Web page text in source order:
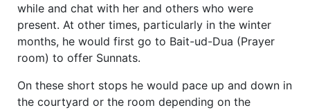
while and chat with her and others who were
present. At other times, particularly in the winter
months, he would first go to Bait-ud-Dua (Prayer
room) to offer Sunnats.
On these short stops he would pace up and down in
the courtyard or the room depending on the